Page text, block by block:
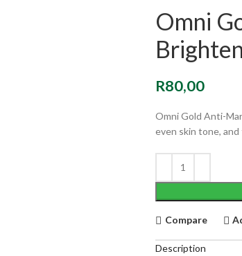
Omni
R80,00
Omni Gold Anti-
even skin tone,
Compare
Description